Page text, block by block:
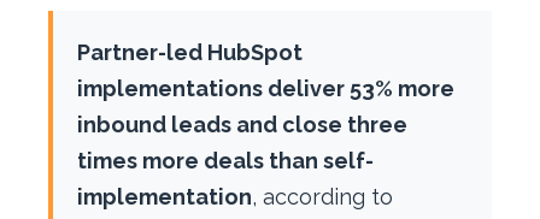
Partner-led HubSpot
implementations deliver 53% more
inbound leads and close three
times more deals than self-
implementation, according to